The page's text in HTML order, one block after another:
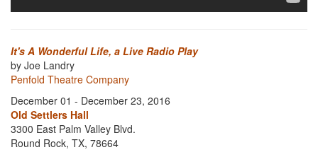
It's A Wonderful Life, a Live Radio Play
by Joe Landry
Penfold Theatre Company
December 01 - December 23, 2016
Old Settlers Hall
3300 East Palm Valley Blvd.
Round Rock, TX, 78664